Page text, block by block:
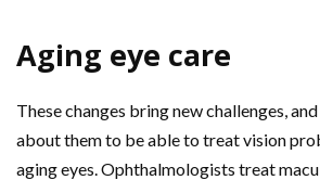
Aging eye care
These changes bring new challenges,
about them to be able to treat vision
aging eyes. Ophthalmologists treat